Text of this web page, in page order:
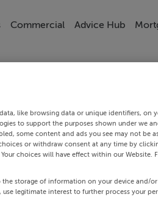
Commercial Advice Hub
like browsing data or unique identifiers, on
to support the purposes shown under we
some content and ads you see may not be
or withdraw consent at any time by
choices will have effect within our Website.
storage of information on your device and/
legitimate interest to further process your